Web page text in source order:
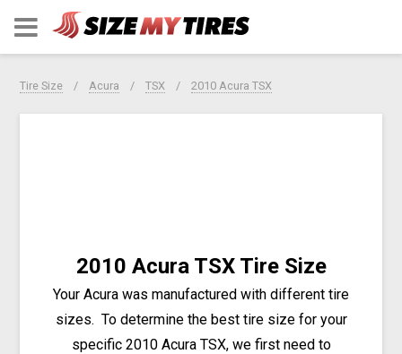
Tire Size Acura TSX 2010 Acura TSX
2010 Acura TSX Tire Size
Your Acura was manufactured with different tire
sizes. To determine the best tire size for your
specific 2010 Acura TSX, we first need to